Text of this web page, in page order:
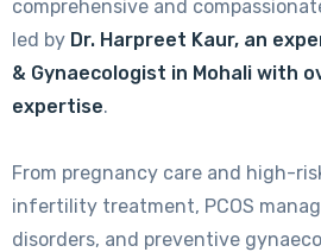
comprehensive and
led by Dr. Harpreet Kaur, an
& Gynaecologist in Mohali with
expertise.
From pregnancy care and high-
infertility treatment, PCOS
disorders, and preventive